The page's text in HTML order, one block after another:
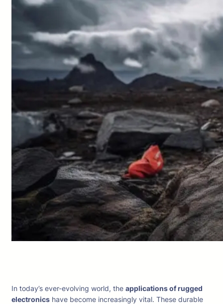
In today’s ever-evolving world, the applications of rugged
electronics have become increasingly vital. These durable